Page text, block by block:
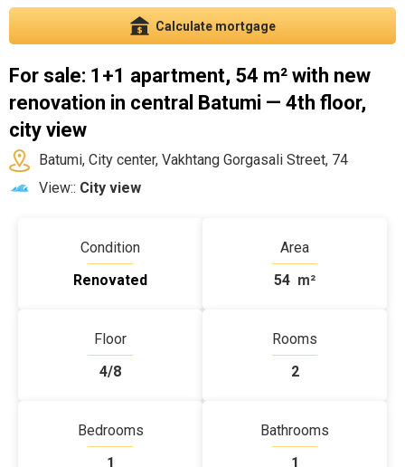
Calculate mortgage
For sale: 1+1 apartment, 54 m² with new
renovation in central Batumi — 4th floor,
city view
Batumi, City center, Vakhtang Gorgasali Street, 74
View:: City view
Condition
Renovated
Area
54 m²
Floor
4/8
Rooms
2
Bedrooms
1
Bathrooms
1